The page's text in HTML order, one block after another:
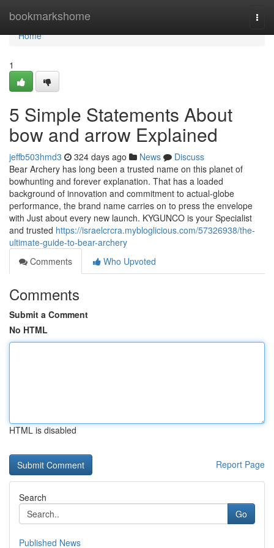
bookmarkshome
Home
Home
1
5 Simple Statements About
bow and arrow Explained
jeffb503hmd3 324 days ago News
Discuss
Bear Archery has long been a trusted name on this planet of
bowhunting and forever explanation. That has a loaded
background of innovation and commitment to actual-globe
performance, the brand name carries on to press the envelope
with Just about every new launch. KYGUNCO is your Specialist
and trusted https://israelcrcra.mybloglicious.com/57326938/the-
ultimate-guide-to-bear-archery
Comments
Who Upvoted
Comments
Submit a Comment
No HTML
HTML is disabled
Report Page
Search
Go
Published News